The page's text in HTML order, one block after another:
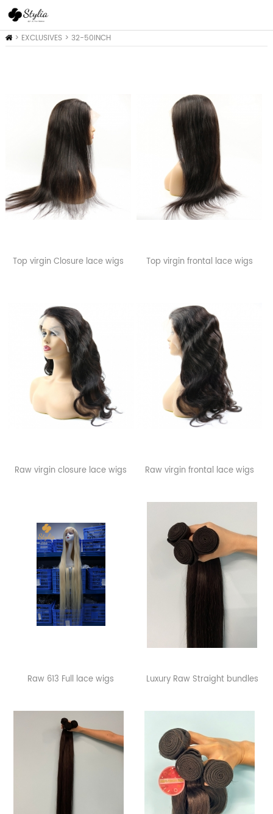
Home
> EXCLUSIVES> 32-50INCH
Top virgin Closure lace wigs Top virgin frontal lace wigs
Raw virgin closure lace wigs Raw virgin frontal lace wigs
Raw 613 Full lace wigs Luxury Raw Straight bundles